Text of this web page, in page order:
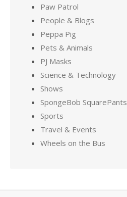
Paw Patrol
People & Blogs
Peppa Pig
Pets & Animals
PJ Masks
Science & Technology
Shows
SpongeBob SquarePants
Sports
Travel & Events
Wheels on the Bus